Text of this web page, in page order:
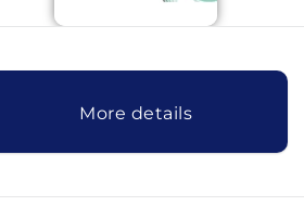
More details